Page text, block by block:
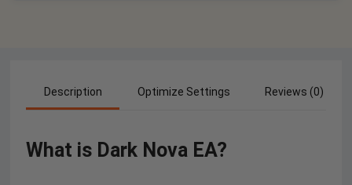
Description Optimize Settings Reviews (0)
What is Dark Nova EA?